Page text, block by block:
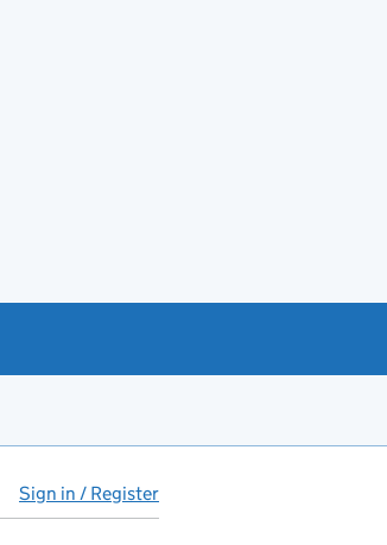
Sign in / Register